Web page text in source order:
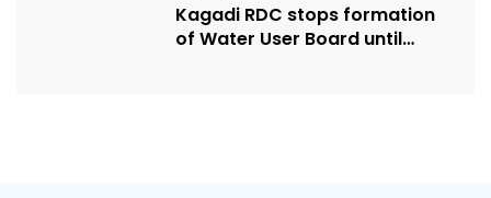
Kagadi RDC stops formation
of Water User Board until